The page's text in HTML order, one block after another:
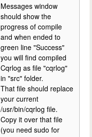
Messages window
should show the
progress of compile
and when ended to
green line "Success"
you will find compiled
Cqrlog as file "cqrlog"
in "src" folder.
That file should replace
your current
/usr/bin/cqrlog file.
Copy it over that file
(you need sudo for